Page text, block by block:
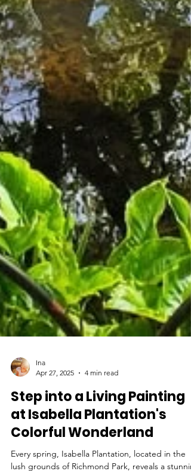
Ina
Apr 27, 2025
4 min read
Step into a Living Painting
at Isabella Plantation's
Colorful Wonderland